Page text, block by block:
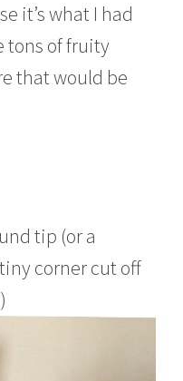
it’s what I had
tons of fruity
that would be
tip (or a
corner cut off